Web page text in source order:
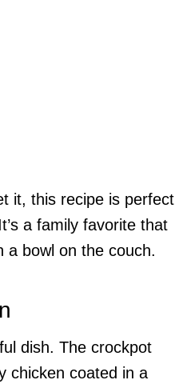
it, this recipe is perfect
a family favorite that
a bowl on the couch.
dish. The crockpot
chicken coated in a